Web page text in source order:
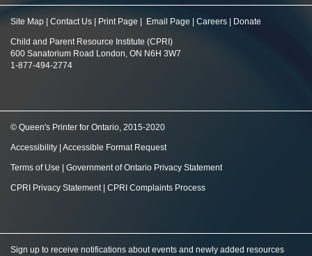
Site Map Contact Us Print Page Email Page Careers Donate
Child and Parent Resource Institute (CPRI)
600 Sanatorium Road London, ON N6H 3W7
1-877-494-2774
© Queen's Printer for Ontario, 2015-2020
Accessibility Accessible Format Request
Terms of Use Government of Ontario Privacy Statement
CPRI Privacy Statement| CPRI Complaints Process
Sign up to receive notifications about events and newly added resources